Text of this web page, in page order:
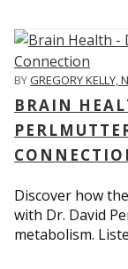
BYGREGORY KELLY,
BRAIN
Discover how
with Dr. David
metabolism.